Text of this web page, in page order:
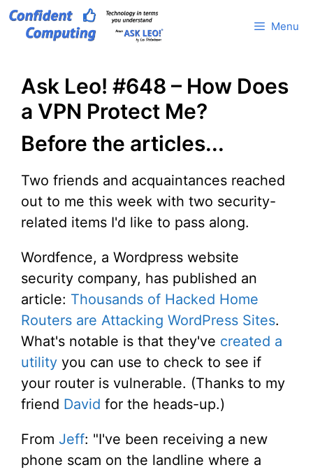
Skip
Menu
Ask Leo! #648 – How Does
a VPN Protect Me?
Before the articles...
Two friends and acquaintances reached
out to me this week with two security-
related items I'd like to pass along.
Wordfence, a Wordpress website
security company, has published an
article: Thousands of Hacked Home
Routers are Attacking WordPress Sites.
What's notable is that they've created a
utility you can use to check to see if
your router is vulnerable. (Thanks to my
friend David for the heads-up.)
From Jeff: "I've been receiving a new
phone scam on the landline where a